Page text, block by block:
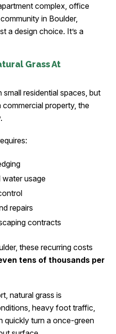
complex, office
in Boulder,
a design choice. It’s a
Grass At
residential spaces, but
property, the
water usage
repairs
contracts
these recurring costs
tens of thousands per
natural grass is
heavy foot traffic,
quickly turn a once-green